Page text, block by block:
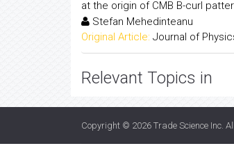
at the origin of CMB B-curl
Stefan Mehedinteanu
Original Article: Journal of
Relevant Topics in
Copyright © 2026 Trade Science Inc.